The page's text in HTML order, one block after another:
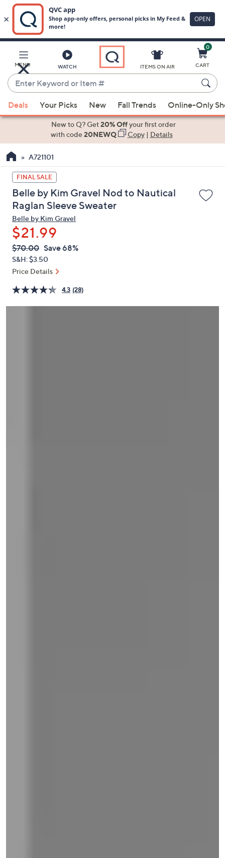
Main
Content
MENU WATCH
Enter
Keyword
or
Item
suggestions
the
up
and
down
arrow
keys
or
swipe
left
and
on
touch
ITEMS ON AIR
0
CART
Deals Your Picks New Fall Trends Online-Only
New to Q? Get20% Offyour first order
with code20NEWQ Copy| Details
A721101
FINAL SALE
Belle by Kim Gravel Nod to Nautical
Raglan Sleeve Sweater
Belle by Kim Gravel
$21.99
QVC
PRICE:
Deleted
$70.00 Save 68%
S&H: $3.50
Price Details
4.3 (28)